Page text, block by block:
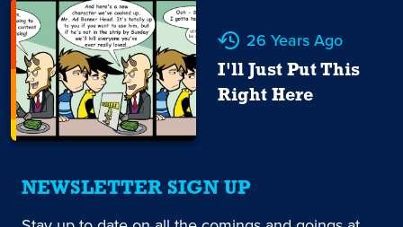
26 Years Ago
I'll Just Put This
Right Here
NEWSLETTER SIGN UP